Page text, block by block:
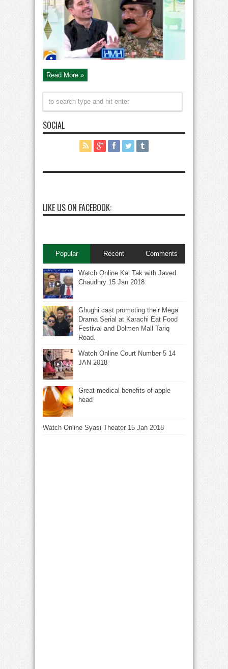
with
Pak
Army
Soldiers
on
Eid
Read More »
SOCIAL
LIKE US ON FACEBOOK:
Popular Recent Comments
Watch Online Kal Tak with Javed
Chaudhry 15 Jan 2018
Ghughi cast promoting their Mega
Drama Serial at Karachi Eat Food
Festival and Dolmen Mall Tariq
Road.
Watch Online Court Number 5 14
JAN 2018
Great medical benefits of apple
head
Watch Online Syasi Theater 15 Jan 2018